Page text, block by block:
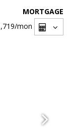
MORTGAGE
/mon